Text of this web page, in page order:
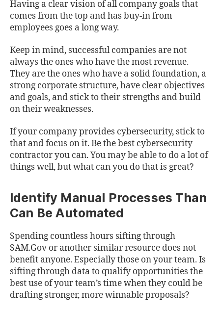
Having a clear vision of all company goals that
comes from the top and has buy-in from
employees goes a long way.
Keep in mind, successful companies are not
always the ones who have the most revenue.
They are the ones who have a solid foundation, a
strong corporate structure, have clear objectives
and goals, and stick to their strengths and build
on their weaknesses.
If your company provides cybersecurity, stick to
that and focus on it. Be the best cybersecurity
contractor you can. You may be able to do a lot of
things well, but what can you do that is great?
Identify Manual Processes Than
Can Be Automated
Spending countless hours sifting through
SAM.Gov or another similar resource does not
benefit anyone. Especially those on your team. Is
sifting through data to qualify opportunities the
best use of your team’s time when they could be
drafting stronger, more winnable proposals?